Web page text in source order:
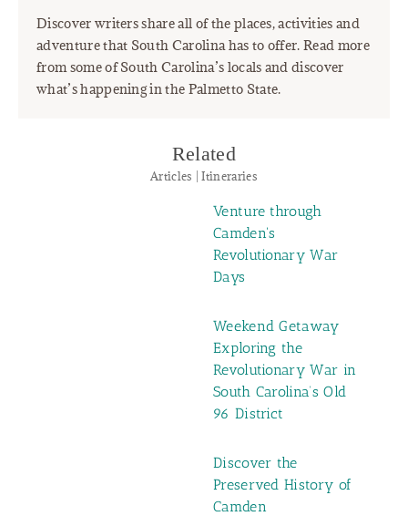
Discover writers share all of the places, activities and
adventure that South Carolina has to offer. Read more
from some of South Carolina’s locals and discover
what’s happening in the Palmetto State.
Related
Articles | Itineraries
Venture through
Camden's
Revolutionary War
Days
Weekend Getaway
Exploring the
Revolutionary War in
South Carolina’s Old
96 District
Discover the
Preserved History of
Camden